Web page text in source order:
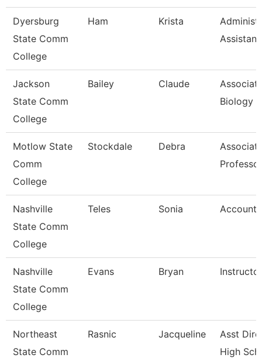
Dyersburg
State Comm
College
Ham Krista
Jackson
State Comm
College
Bailey Claude
Biology
Motlow State
Comm
College
Stockdale Debra
Professor
Nashville
State Comm
College
Teles Sonia Account
Nashville
State Comm
College
Evans Bryan Instructor
Northeast
State Comm
Rasnic Jacqueline
Asst
High